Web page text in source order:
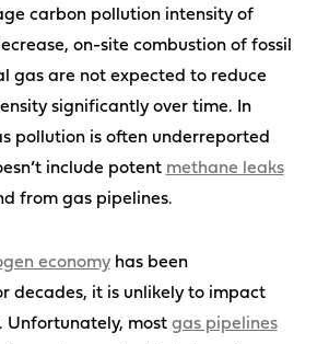
carbon pollution intensity of
on-site combustion of fossil
gas are not expected to reduce
significantly over time. In
pollution is often underreported
include potent methane leaks
from gas pipelines.
economyhas been
decades, it is unlikely to impact
Unfortunately, most gas pipelines